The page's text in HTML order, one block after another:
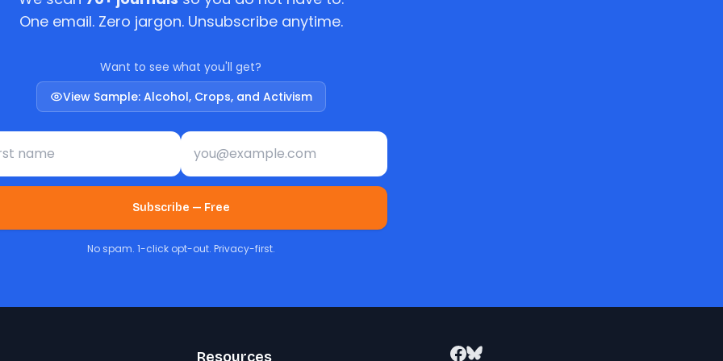
One email. Zero jargon. Unsubscribe anytime.
Want to see what you'll get?
View Sample: Alcohol, Crops, and Activism
Email address
Subscribe — Free
No spam. 1-click opt-out. Privacy-first.
Resources